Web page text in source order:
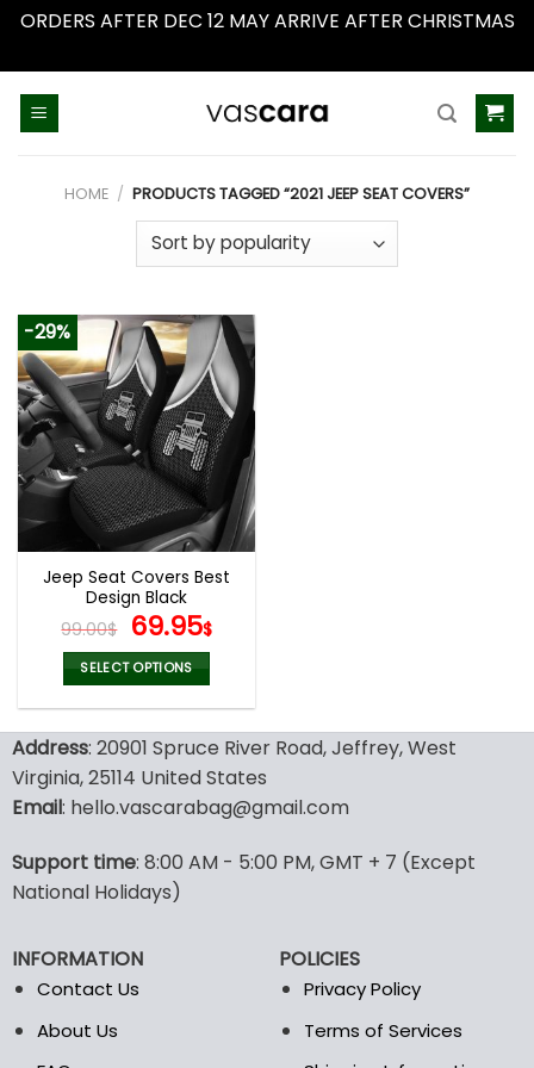
ORDERS AFTER DEC 12 MAY ARRIVE AFTER CHRISTMAS
HOME / PRODUCTS TAGGED “2021 JEEP SEAT COVERS”
-29%
Jeep Seat Covers Best
Design Black
99.00$ Original
price
was:
99.00$.
69.95$Current
69.95$.
SELECT OPTIONS
has
multiple
variants.
may
be
on
the
product
Address: 20901 Spruce River Road, Jeffrey, West
Virginia, 25114 United States
Email: hello.vascarabag@gmail.com
Support time: 8:00 AM - 5:00 PM, GMT + 7 (Except
National Holidays)
INFORMATION
Contact Us
About Us
POLICIES
Privacy Policy
Terms of Services